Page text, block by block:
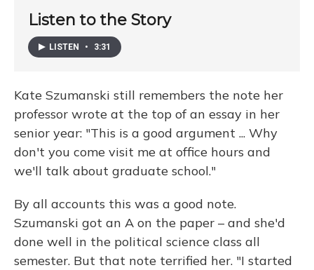
Listen to the Story
LISTEN • 3:31
Kate Szumanski still remembers the note her
professor wrote at the top of an essay in her
senior year: "This is a good argument ... Why
don't you come visit me at office hours and
we'll talk about graduate school."
By all accounts this was a good note.
Szumanski got an A on the paper – and she'd
done well in the political science class all
semester. But that note terrified her. "I started